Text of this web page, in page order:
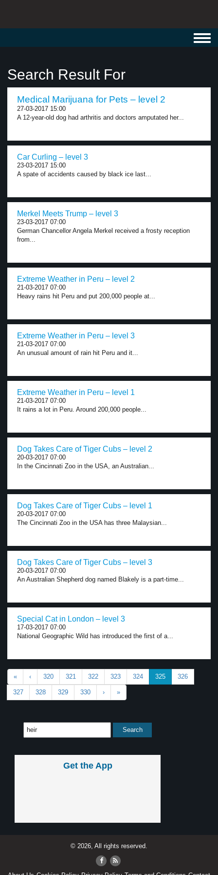
Search Result For
Medical Marijuana for Pets – level 2
27-03-2017 15:00
A 12-year-old dog had arthritis and doctors amputated her...
Car Curling – level 3
23-03-2017 15:00
A spate of accidents caused by black ice last...
Merkel Meets Trump – level 3
23-03-2017 07:00
German Chancellor Angela Merkel received a frosty reception
from...
Extreme Weather in Peru – level 2
21-03-2017 07:00
Heavy rains hit Peru and put 200,000 people at...
Extreme Weather in Peru – level 3
21-03-2017 07:00
An unusual amount of rain hit Peru and it...
Extreme Weather in Peru – level 1
21-03-2017 07:00
It rains a lot in Peru. Around 200,000 people...
Dog Takes Care of Tiger Cubs – level 2
20-03-2017 07:00
In the Cincinnati Zoo in the USA, an Australian...
Dog Takes Care of Tiger Cubs – level 1
20-03-2017 07:00
The Cincinnati Zoo in the USA has three Malaysian...
Dog Takes Care of Tiger Cubs – level 3
20-03-2017 07:00
An Australian Shepherd dog named Blakely is a part-time...
Special Cat in London – level 3
17-03-2017 07:00
National Geographic Wild has introduced the first of a...
« ‹ 320 321 322 323 324 325 326
327 328 329 330 › »
Get the App
© 2026, All rights reserved.